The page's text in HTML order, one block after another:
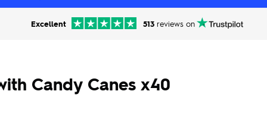
Excellent 513 reviews on
Candy Canes x40